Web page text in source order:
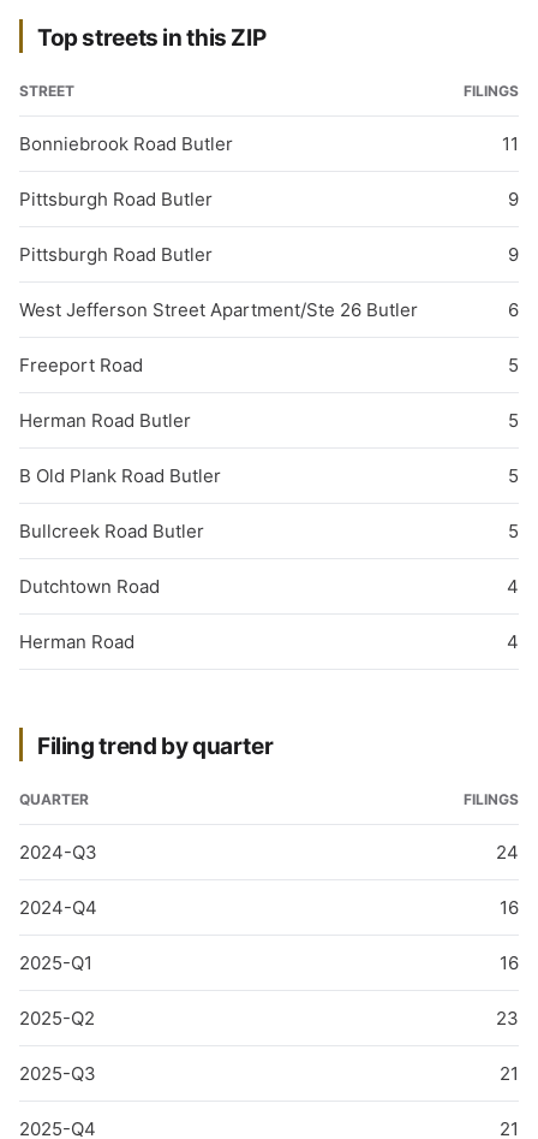
Top streets in this ZIP
STREET FILINGS
Bonniebrook Road Butler 11
Pittsburgh Road Butler 9
Pittsburgh Road Butler 9
West Jefferson Street Apartment/Ste 26 Butler 6
Freeport Road 5
Herman Road Butler 5
B Old Plank Road Butler 5
Bullcreek Road Butler 5
Dutchtown Road 4
Herman Road 4
Filing trend by quarter
QUARTER FILINGS
2024-Q3 24
2024-Q4 16
2025-Q1 16
2025-Q2 23
2025-Q3 21
2025-Q4 21